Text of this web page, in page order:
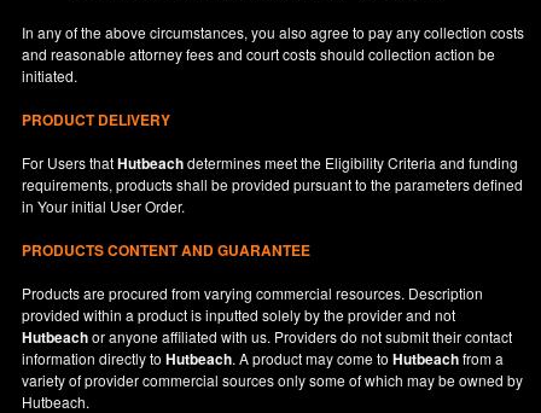
In any of the above circumstances, you also agree to pay any collection costs
and reasonable attorney fees and court costs should collection action be
initiated.
PRODUCT DELIVERY
For Users thatHutbeachdetermines meet the Eligibility Criteria and funding
requirements, products shall be provided pursuant to the parameters defined
inYourinitial User Order.
PRODUCTS CONTENT AND GUARANTEE
Products are procured from varying commercial resources. Description
provided within a product is inputted solely by the provider and not
Hutbeachor anyone affiliated with us. Providers do not submit their contact
information directly toHutbeach. A product may come toHutbeachfrom a
variety of provider commercial sources only some of which may be owned by
Hutbeach.